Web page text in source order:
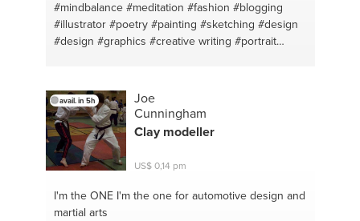
#mindbalance #meditation #fashion #blogging
#illustrator #poetry #painting #sketching #design
#design #graphics #creative writing #portrait
#vata #poetry #pita
management #math #counseling
#weightloss #english lit #changinglife
#ayurveda
avail. in 5h
Joe
Cunningham
Clay modeller
US$ 0,14 pm
I'm the ONEI'm the one for automotive design and
martial arts